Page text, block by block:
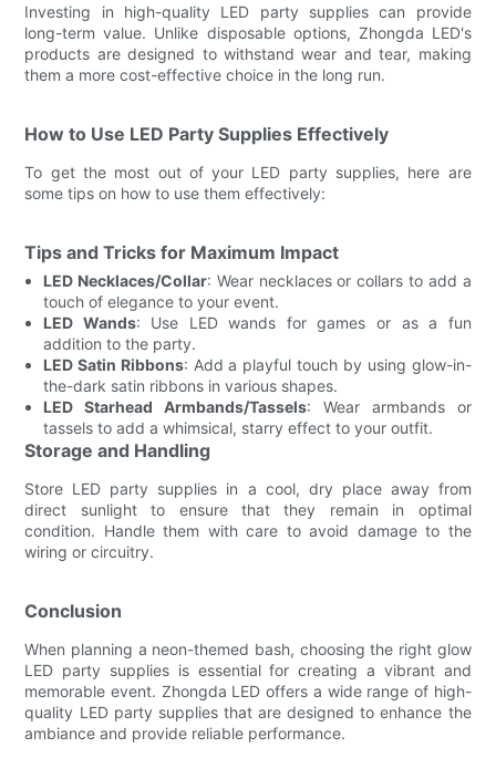
Investing in high-quality LED party supplies can provide
long-term value. Unlike disposable options, Zhongda LED's
products are designed to withstand wear and tear, making
them a more cost-effective choice in the long run.
How to Use LED Party Supplies Effectively
To get the most out of your LED party supplies, here are
some tips on how to use them effectively:
Tips and Tricks for Maximum Impact
LED Necklaces/Collar: Wear necklaces or collars to add a
touch of elegance to your event.
LED Wands: Use LED wands for games or as a fun
addition to the party.
LED Satin Ribbons: Add a playful touch by using glow-in-
the-dark satin ribbons in various shapes.
LED Starhead Armbands/Tassels: Wear armbands or
tassels to add a whimsical, starry effect to your outfit.
Storage and Handling
Store LED party supplies in a cool, dry place away from
direct sunlight to ensure that they remain in optimal
condition. Handle them with care to avoid damage to the
wiring or circuitry.
Conclusion
When planning a neon-themed bash, choosing the right glow
LED party supplies is essential for creating a vibrant and
memorable event. Zhongda LED offers a wide range of high-
quality LED party supplies that are designed to enhance the
ambiance and provide reliable performance.